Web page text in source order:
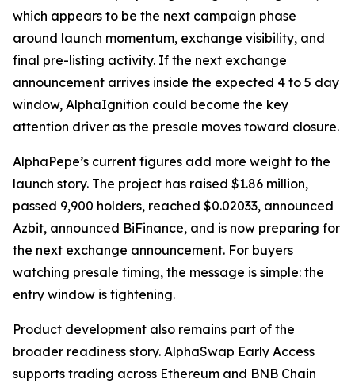
which appears to be the next campaign phase
around launch momentum, exchange visibility, and
final pre-listing activity. If the next exchange
announcement arrives inside the expected 4 to 5 day
window, AlphaIgnition could become the key
attention driver as the presale moves toward closure.
AlphaPepe’s current figures add more weight to the
launch story. The project has raised $1.86 million,
passed 9,900 holders, reached $0.02033, announced
Azbit, announced BiFinance, and is now preparing for
the next exchange announcement. For buyers
watching presale timing, the message is simple: the
entry window is tightening.
Product development also remains part of the
broader readiness story. AlphaSwap Early Access
supports trading across Ethereum and BNB Chain